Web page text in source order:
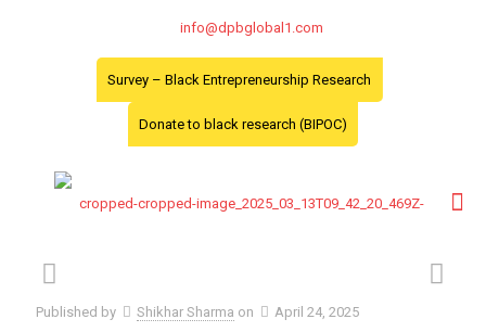
info@dpbglobal1.com
Survey – Black Entrepreneurship Research
Donate to black research (BIPOC)
Published by Shikhar Sharma on April 24, 2025